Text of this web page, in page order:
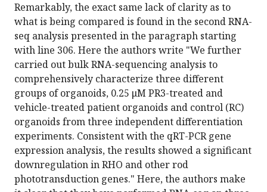
Remarkably, the exact same lack of clarity as to
what is being compared is found in the second RNA-
seq analysis presented in the paragraph starting
with line 306. Here the authors write "We further
carried out bulk RNA-sequencing analysis to
comprehensively characterize three different
groups of organoids, 0.25 μM PR3-treated and
vehicle-treated patient organoids and control (RC)
organoids from three independent differentiation
experiments. Consistent with the qRT-PCR gene
expression analysis, the results showed a significant
downregulation in RHO and other rod
phototransduction genes." Here, the authors make